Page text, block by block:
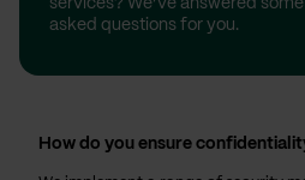
services? We’ve answered
asked questions for you.
How do you ensure